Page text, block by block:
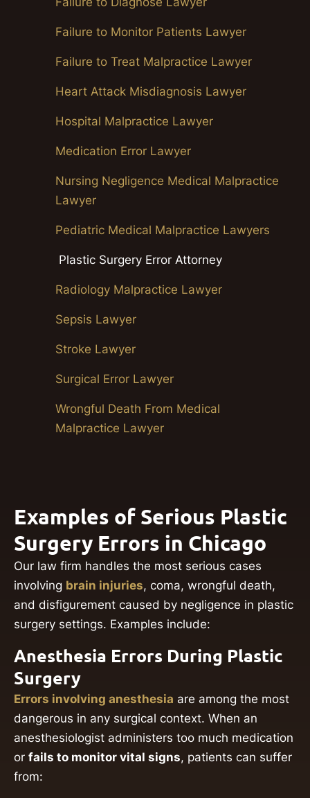
Failure to Monitor Patients Lawyer
Failure to Treat Malpractice Lawyer
Heart Attack Misdiagnosis Lawyer
Hospital Malpractice Lawyer
Medication Error Lawyer
Nursing Negligence Medical Malpractice
Lawyer
Pediatric Medical Malpractice Lawyers
Plastic Surgery Error Attorney
Radiology Malpractice Lawyer
Sepsis Lawyer
Stroke Lawyer
Surgical Error Lawyer
Wrongful Death From Medical
Malpractice Lawyer
Examples of Serious Plastic
Surgery Errors in Chicago
Our law firm handles the most serious cases
involving brain injuries, coma, wrongful death,
and disfigurement caused by negligence in plastic
surgery settings. Examples include:
Anesthesia Errors During Plastic
Surgery
Errors involving anesthesia are among the most
dangerous in any surgical context. When an
anesthesiologist administers too much medication
or fails to monitor vital signs, patients can suffer
from: